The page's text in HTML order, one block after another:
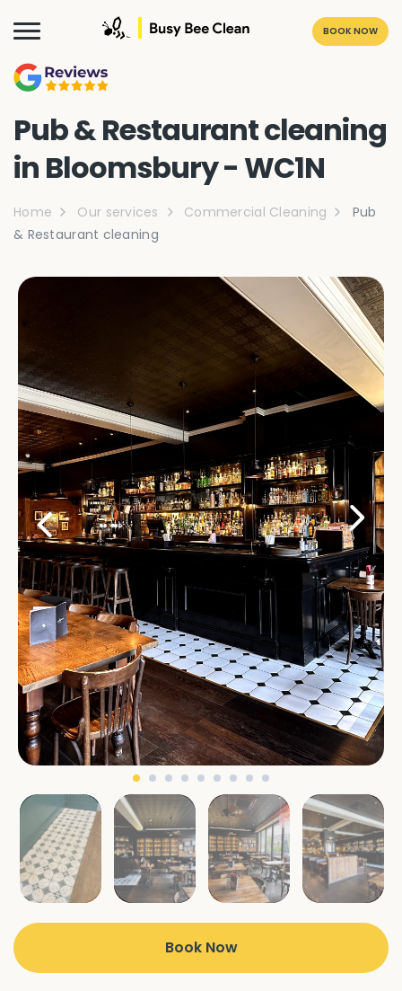
BOOK NOW
Pub & Restaurant cleaning
in Bloomsbury - WC1N
Home Our services Commercial Cleaning
Pub
& Restaurant cleaning
Book Now